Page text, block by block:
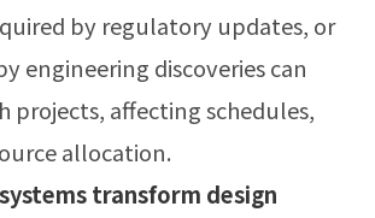
by regulatory updates, or
engineering discoveries can
projects, affecting schedules,
allocation.
transform design